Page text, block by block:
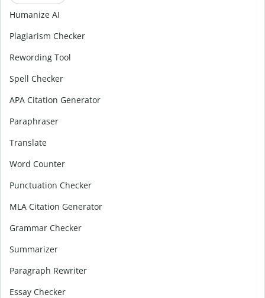
Humanize AI
Plagiarism Checker
Rewording Tool
Spell Checker
APA Citation Generator
Paraphraser
Translate
Word Counter
Punctuation Checker
MLA Citation Generator
Grammar Checker
Summarizer
Paragraph Rewriter
Essay Checker